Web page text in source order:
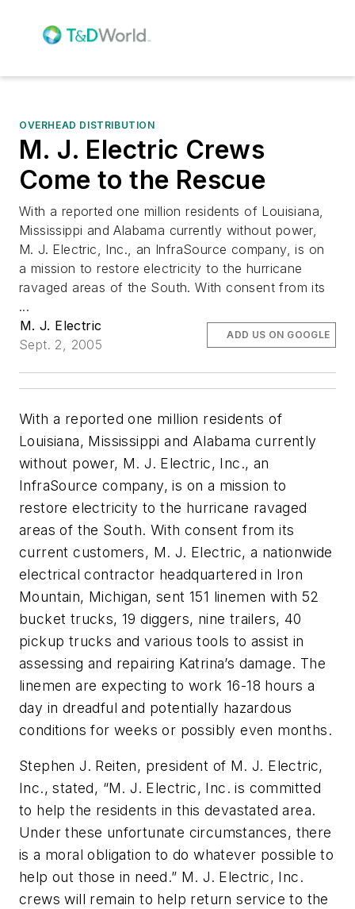
OVERHEAD DISTRIBUTION
M. J. Electric Crews
Come to the Rescue
With a reported one million residents of Louisiana,
Mississippi and Alabama currently without power,
M. J. Electric, Inc., an InfraSource company, is on
a mission to restore electricity to the hurricane
ravaged areas of the South. With consent from its
...
M. J. Electric
Sept. 2, 2005
ADD US ON GOOGLE
With a reported one million residents of
Louisiana, Mississippi and Alabama currently
without power, M. J. Electric, Inc., an
InfraSource company, is on a mission to
restore electricity to the hurricane ravaged
areas of the South. With consent from its
current customers, M. J. Electric, a nationwide
electrical contractor headquartered in Iron
Mountain, Michigan, sent 151 linemen with 52
bucket trucks, 19 diggers, nine trailers, 40
pickup trucks and various tools to assist in
assessing and repairing Katrina’s damage. The
linemen are expecting to work 16-18 hours a
day in dreadful and potentially hazardous
conditions for weeks or possibly even months.
Stephen J. Reiten, president of M. J. Electric,
Inc., stated, “M. J. Electric, Inc. is committed
to help the residents in this devastated area.
Under these unfortunate circumstances, there
is a moral obligation to do whatever possible to
help out those in need.” M. J. Electric, Inc.
crews will remain to help return service to the